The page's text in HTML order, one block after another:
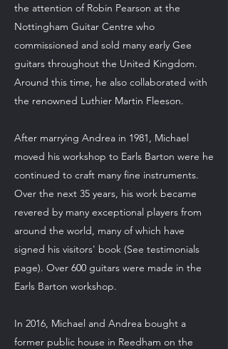
the attention of Robin Pearson at the
Nottingham Guitar Centre who
commissioned and sold many early Gee
guitars throughout the United Kingdom.
Around this time, he also collaborated with
the renowned Luthier Martin Fleeson.
After marrying Andrea in 1981, Michael
moved his workshop to Earls Barton were he
continued to craft many fine instruments.
Over the next 35 years, his work became
revered by many exceptional players from
around the world, many of which have
signed his visitors' book (See testimonials
page). Over 600 guitars were made in the
Earls Barton workshop.
In 2016, Michael and Andrea bought a
former public house in Reedham on the